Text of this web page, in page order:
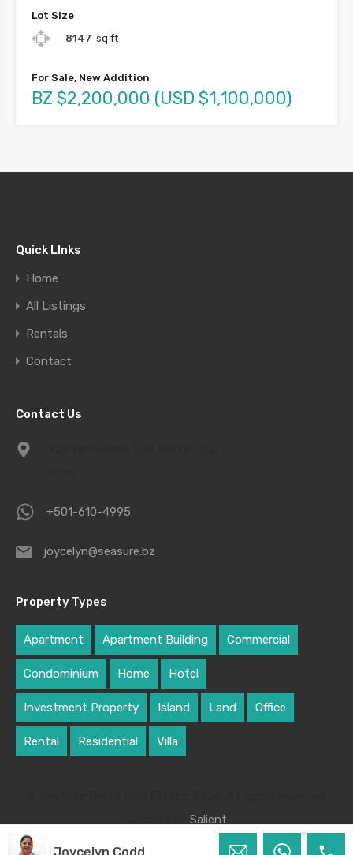
Lot Size
8147 sq ft
For Sale, New Addition
BZ $2,200,000 (USD $1,100,000)
Quick LInks
Home
All Listings
Rentals
Contact
Contact Us
+501-610-4995
joycelyn@seasure.bz
Property Types
Apartment Apartment Building Commercial
Condominium Home Hotel
Investment Property Island Land Office
Rental Residential Villa
Salient
Joycelyn Codd